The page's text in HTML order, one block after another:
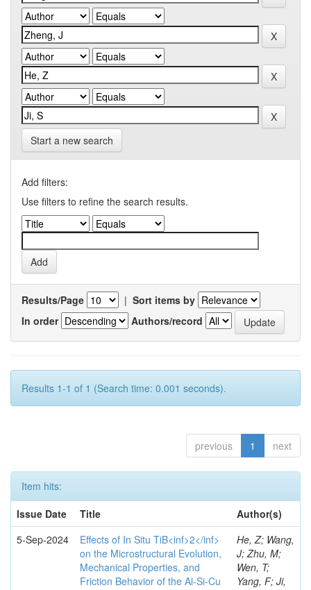
Start a new search
Add filters:
Use filters to refine the search results.
Results/Page | Sort items by
In order
Authors/record
Results 1-1 of 1 (Search time: 0.001 seconds).
previous 1 next
Item hits:
Issue Date
Title
Author(s)
5-Sep-2024
Effects of In Situ TiB<inf>2</inf>
on the Microstructural Evolution,
Mechanical Properties, and
Friction Behavior of the Al-Si-Cu
He, Z; Wang,
J; Zhu, M;
Wen, T;
Yang, F; Ji,